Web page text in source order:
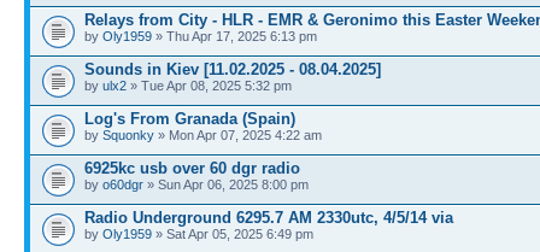
Relays from City - HLR - EMR & Geronimo this Easter
by Oly1959 » Thu Apr 17, 2025 6:13 pm
Sounds in Kiev [11.02.2025 - 08.04.2025]
by ulx2 » Tue Apr 08, 2025 5:32 pm
Log's From Granada (Spain)
by Squonky » Mon Apr 07, 2025 4:22 am
6925kc usb over 60 dgr radio
by o60dgr » Sun Apr 06, 2025 8:00 pm
Radio Underground 6295.7 AM 2330utc, 4/5/14 via
by Oly1959 » Sat Apr 05, 2025 6:49 pm